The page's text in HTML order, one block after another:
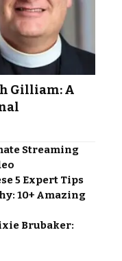
Gilliam: A
Streaming
5 Expert Tips
10+ Amazing
Brubaker: